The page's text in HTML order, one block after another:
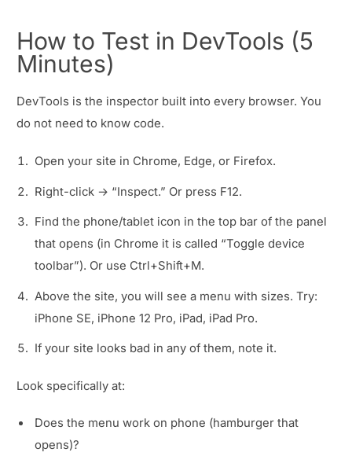
How to Test in DevTools (5
Minutes)
DevTools is the inspector built into every browser. You
do not need to know code.
Open your site in Chrome, Edge, or Firefox.
Right-click → “Inspect.” Or press F12.
Find the phone/tablet icon in the top bar of the panel
that opens (in Chrome it is called “Toggle device
toolbar”). Or use Ctrl+Shift+M.
Above the site, you will see a menu with sizes. Try:
iPhone SE, iPhone 12 Pro, iPad, iPad Pro.
If your site looks bad in any of them, note it.
Look specifically at:
Does the menu work on phone (hamburger that
opens)?